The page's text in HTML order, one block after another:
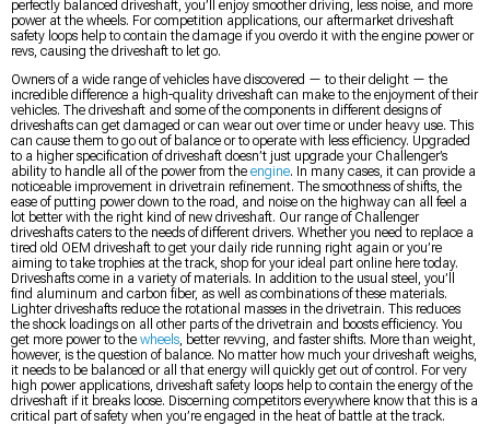
perfectly balanced driveshaft, you’ll enjoy smoother driving, less noise, and more
power at the wheels. For competition applications, our aftermarket driveshaft
safety loops help to contain the damage if you overdo it with the engine power or
revs, causing the driveshaft to let go.
Owners of a wide range of vehicles have discovered — to their delight — the
incredible difference a high-quality driveshaft can make to the enjoyment of their
vehicles. The driveshaft and some of the components in different designs of
driveshafts can get damaged or can wear out over time or under heavy use. This
can cause them to go out of balance or to operate with less efficiency. Upgraded
to a higher specification of driveshaft doesn’t just upgrade your Challenger’s
ability to handle all of the power from the engine. In many cases, it can provide a
noticeable improvement in drivetrain refinement. The smoothness of shifts, the
ease of putting power down to the road, and noise on the highway can all feel a
lot better with the right kind of new driveshaft. Our range of Challenger
driveshafts caters to the needs of different drivers. Whether you need to replace a
tired old OEM driveshaft to get your daily ride running right again or you’re
aiming to take trophies at the track, shop for your ideal part online here today.
Driveshafts come in a variety of materials. In addition to the usual steel, you’ll
find aluminum and carbon fiber, as well as combinations of these materials.
Lighter driveshafts reduce the rotational masses in the drivetrain. This reduces
the shock loadings on all other parts of the drivetrain and boosts efficiency. You
get more power to the wheels , better revving, and faster shifts. More than weight,
however, is the question of balance. No matter how much your driveshaft weighs,
it needs to be balanced or all that energy will quickly get out of control. For very
high power applications, driveshaft safety loops help to contain the energy of the
driveshaft if it breaks loose. Discerning competitors everywhere know that this is a
critical part of safety when you’re engaged in the heat of battle at the track.